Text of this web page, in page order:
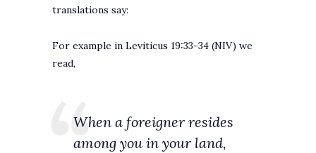
translations say:
For example in Leviticus 19:33-34 (NIV) we
read,
When a foreigner resides
among you in your land,